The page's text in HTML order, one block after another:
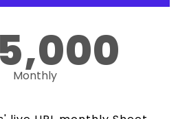
Monthly